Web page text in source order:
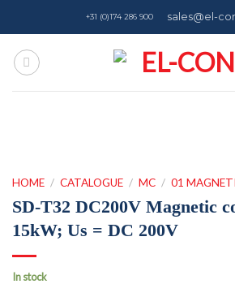
content
+31 (0)174 286 900 sales@el-
HOME / CATALOGUE / MC / 01
SD-T32 DC200V Magnetic
15kW; Us = DC 200V
In stock